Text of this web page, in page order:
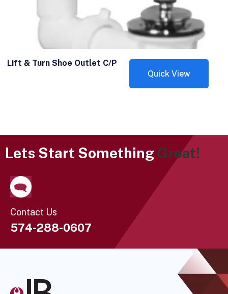
Lift & Turn Shoe Outlet C/P
Quick View
Lets Start Something Great!
Contact Us
574-288-0607